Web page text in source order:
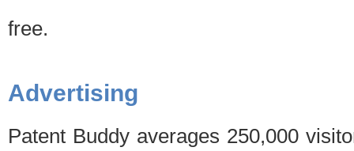
free.
Advertising
Patent Buddy averages 250,000